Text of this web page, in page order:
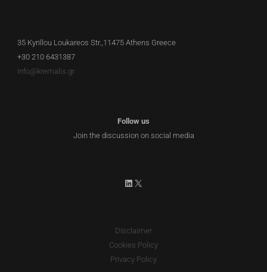
35 Kyrillou Loukareos Str.,11475 Athens Greece
+30 210 6431387
info@kremalis.gr
Follow us
Join the discussion on social media
LinkedIn
X
Disclaimer
Cookies Policy
Privacy Policy